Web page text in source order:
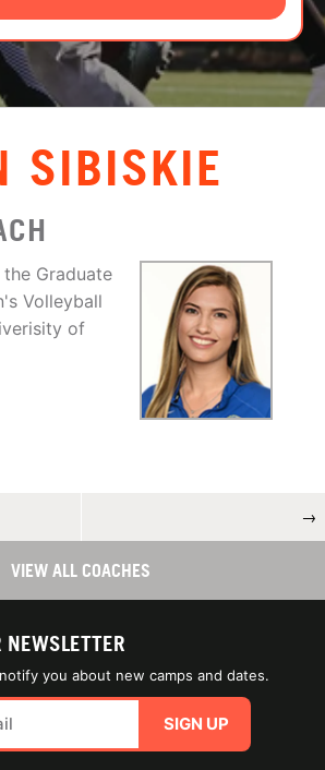
SIBISKIE
Graduate
Volleyball
of
→
VIEW ALL COACHES
you about new camps and dates.
SIGN UP